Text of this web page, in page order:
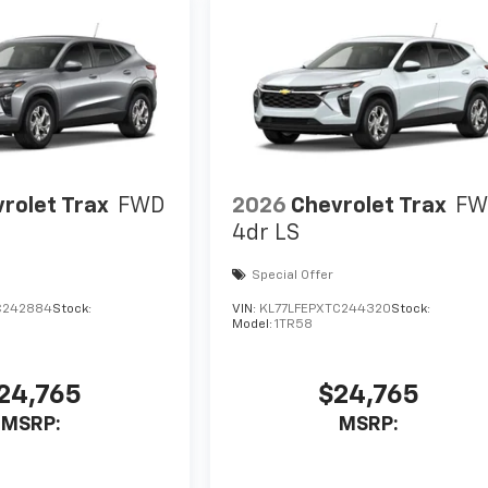
Trax FWD
Stock:
MSRP:
2026 Chevrolet Trax
4dr LS
Special Offer
VIN: KL77LFEPXTC244320Stock:
Model:1TR58
$24,765
MSRP: